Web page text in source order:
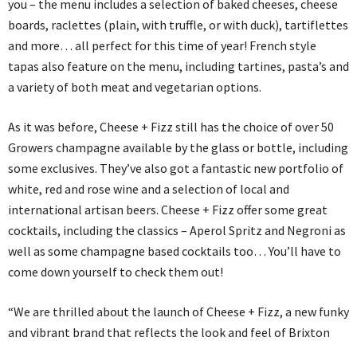
you – the menu includes a selection of baked cheeses, cheese
boards, raclettes (plain, with truffle, or with duck), tartiflettes
and more… all perfect for this time of year! French style
tapas also feature on the menu, including tartines, pasta’s and
a variety of both meat and vegetarian options.
As it was before, Cheese + Fizz still has the choice of over 50
Growers champagne available by the glass or bottle, including
some exclusives. They’ve also got a fantastic new portfolio of
white, red and rose wine and a selection of local and
international artisan beers. Cheese + Fizz offer some great
cocktails, including the classics – Aperol Spritz and Negroni as
well as some champagne based cocktails too… You’ll have to
come down yourself to check them out!
“We are thrilled about the launch of Cheese + Fizz, a new funky
and vibrant brand that reflects the look and feel of Brixton